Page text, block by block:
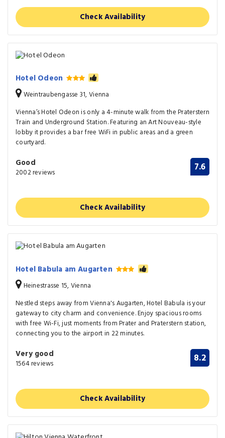
Check Availability
Hotel Odeon
Weintraubengasse 31, Vienna
Vienna’s Hotel Odeon is only a 4-minute walk from the Praterstern
Train and Underground Station. Featuring an Art Nouveau-style
lobby it provides a bar free WiFi in public areas and a green
courtyard.
Good
2002 reviews 7.6
Check Availability
Hotel Babula am Augarten
Heinestrasse 15, Vienna
Nestled steps away from Vienna's Augarten, Hotel Babula is your
gateway to city charm and convenience. Enjoy spacious rooms
with free Wi-Fi, just moments from Prater and Praterstern station,
connecting you to the airport in 22 minutes.
Very good
1564 reviews 8.2
Check Availability